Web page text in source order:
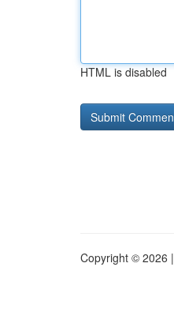
HTML is disabled
Copyright © 2026 |